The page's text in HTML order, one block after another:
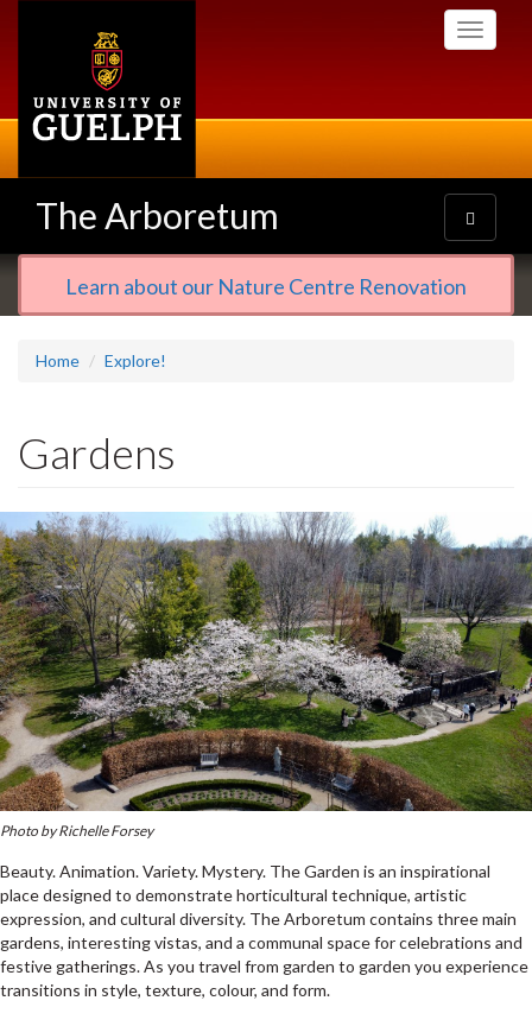
Toggle
The Arboretum
Toggle
navigation
Learn about our Nature Centre Renovation
Home Explore!
Gardens
Photo by Richelle Forsey
Beauty. Animation. Variety. Mystery. The Garden is an inspirational
place designed to demonstrate horticultural technique, artistic
expression, and cultural diversity. The Arboretum contains three main
gardens, interesting vistas, and a communal space for celebrations and
festive gatherings. As you travel from garden to garden you experience
transitions in style, texture, colour, and form.